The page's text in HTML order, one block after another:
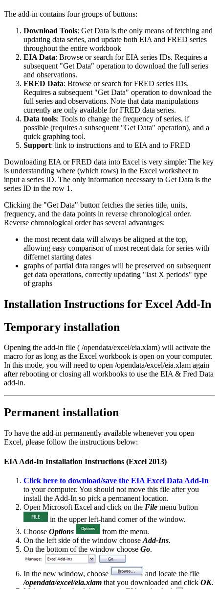
The add-in contains four groups of buttons:
Download Tools: Get Data is the only means of fetching and
updating data series, and update both EIA and FRED series
throughout the entire workbook
EIA Data: Browse or search for EIA series IDs. Requires a
subsequent "Get Data" operation to download the full series
and observations.
FRED Data: Browse or search for FRED series IDs.
Requires a subsequent "Get Data" operation to download the
full series and observations. Note that data manipulations
currently are only available for FRED data series.
Data tools: Tools to change the frequency of series, if
possible (requires a subsequent "Get Data" operation), and a
quick graphing tool.
Support: link to instructions and to EIA and to FRED
Downloading EIA or FRED data into Excel is very simple: The key
is understanding where (which rows) in the Excel worksheet to
input a series ID. The only information necessary to Get Data is the
series ID in the row 1.
Clicking the "Get Data" button fetches the series title, units,
frequency, and the data points in reverse chronological order.
Reverse chronological order has several advantages:
the most recent data will always be aligned at the top,
allowing easy comparison of most recent data for series with
differnet starting dates
graphs of partial data ranges will be preserved on subsequent
get data operations, correctly updating "last X periods" type
of graphs
Installation Instructions for Excel Add-In
Temporary installation
Opening the add-in file ( /opendata/excel/eia.xlam) will activate the
macro for as long as the Excel workbook is open on your computer.
In this mode, you will need to open /opendata/excel/eia.xlam again
after rebooting or closing all workbooks to use the EIA & Fred Data
add-in.
Permanent installation
To have the add-in permanently available whenever you open
Excel, please follow the instructions below:
EIA Add-In Installation Instructions (Excel 2013)
Click here to download/save the EIA Excel Data Add-In
to your computer. You should not move this file after you
install the Add-In so pick a permanent location.
Open Microsoft Excel and click on the File menu button
in the upper left-hand corner of the window.
Choose Options
from the menu.
On the left side of the window choose Add-Ins.
On the bottom of the window choose Go.
In the new window, choose
and locate the file
/opendata/excel/eia.xlam that you downloaded and click OK.